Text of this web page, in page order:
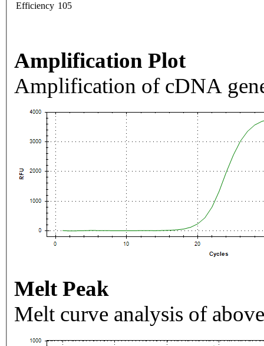
Efficiency 105
Amplification Plot
Amplification of cDNA
Melt Peak
Melt curve analysis of